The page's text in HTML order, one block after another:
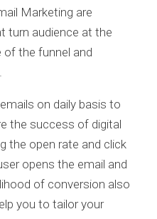
Marketing are
turn audience at the
the funnel and
on daily basis to
the success of digital
the open rate and click
opens the email and
of conversion also
you to tailor your